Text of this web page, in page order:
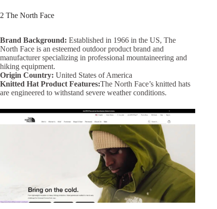
2 The North Face
Brand Background: Established in 1966 in the US, The
North Face is an esteemed outdoor product brand and
manufacturer specializing in professional mountaineering and
hiking equipment.
Origin Country: United States of America
Knitted Hat Product Features:The North Face’s knitted hats
are engineered to withstand severe weather conditions.